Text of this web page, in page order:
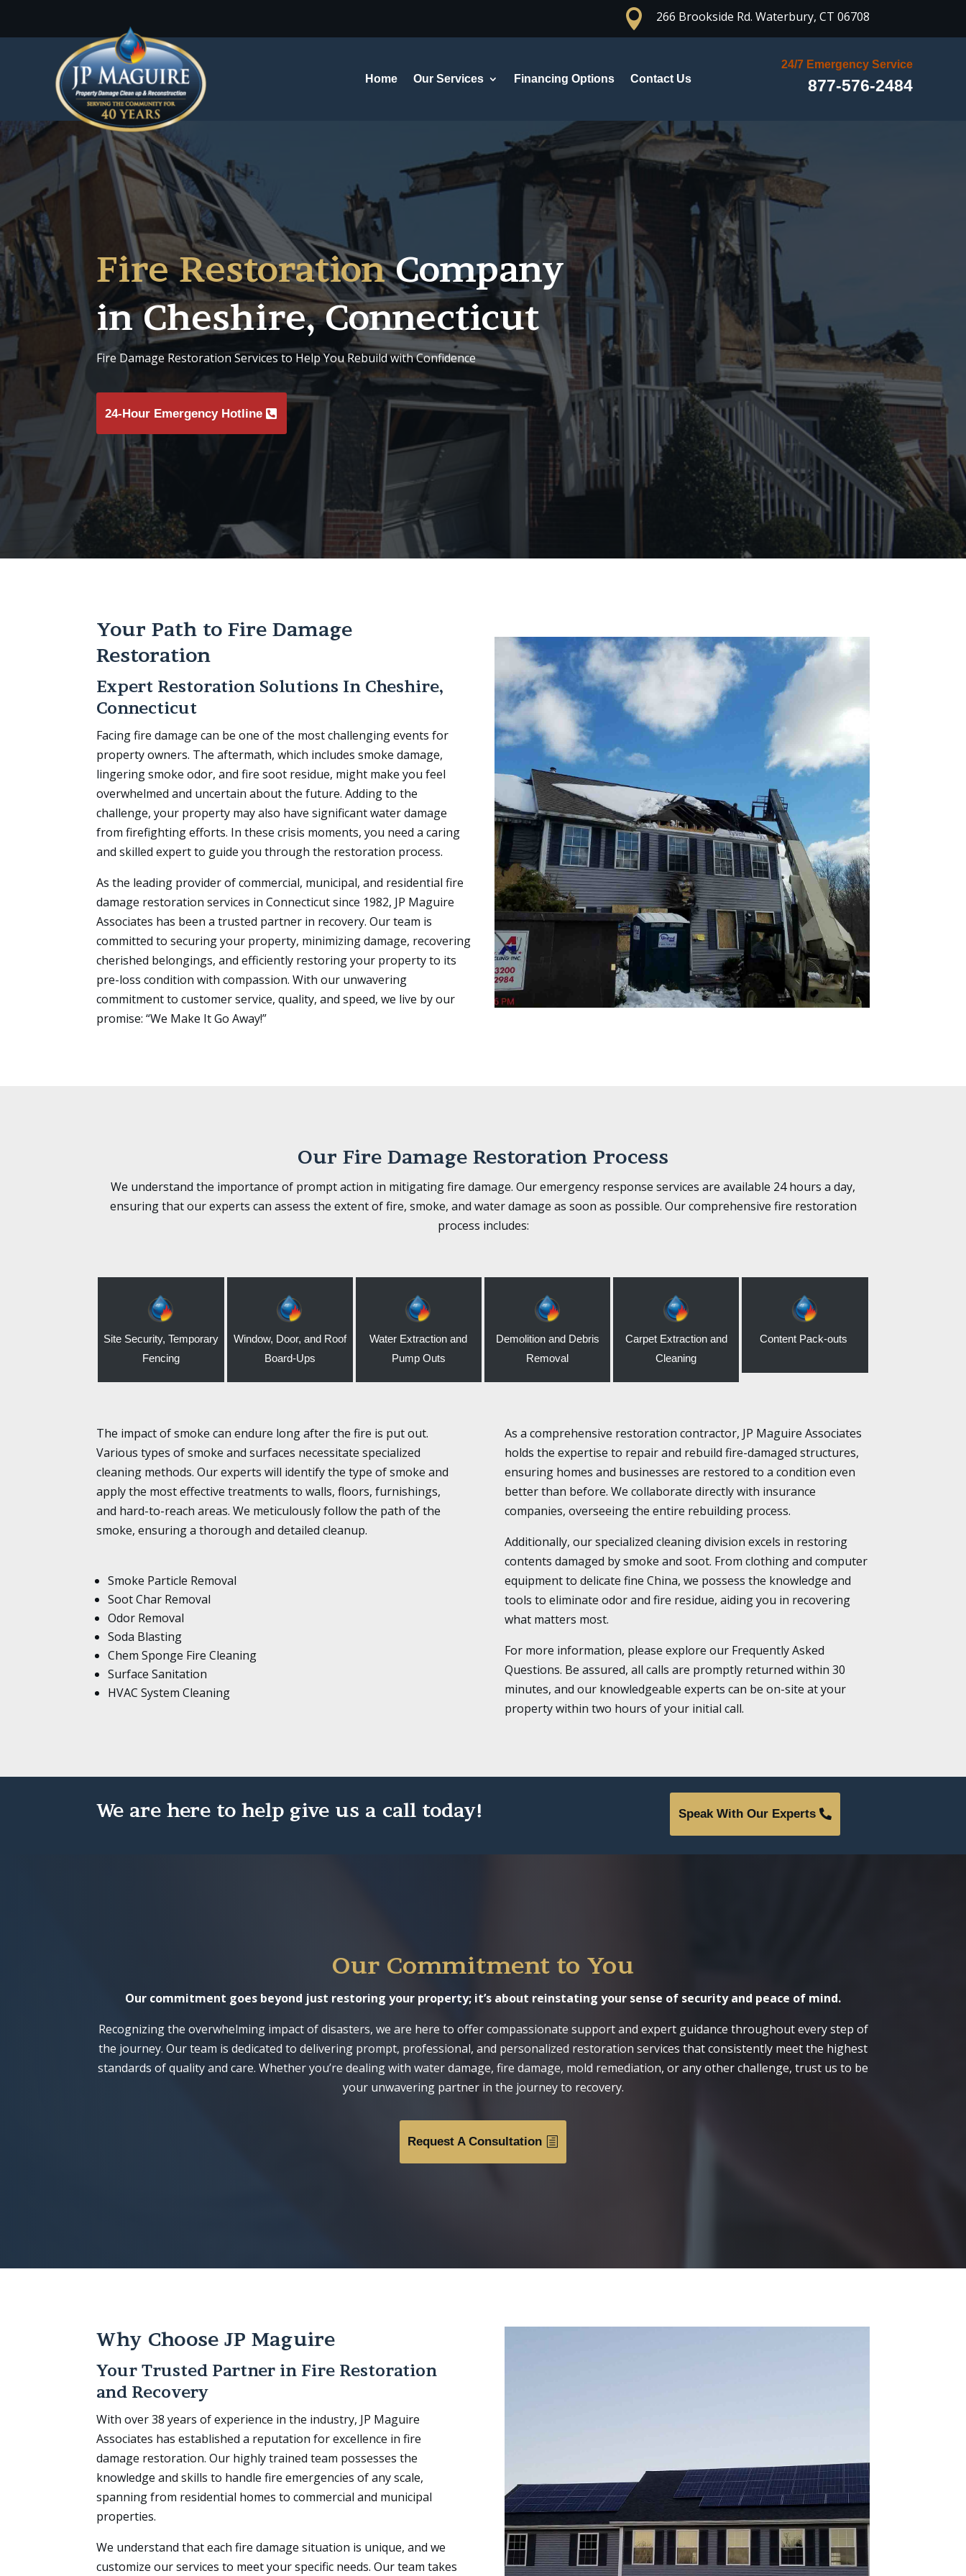
 266 Brookside Rd. Waterbury, CT 06708
Home Our Services Financing Options Contact Us
24/7 Emergency Service
877-576-2484
Fire RestorationCompany
inCheshire, Connecticut
Fire Damage Restoration Services to Help You Rebuild with Confidence
24-Hour Emergency Hotline
Your Path to Fire Damage
Restoration
Expert Restoration Solutions In Cheshire,
Connecticut
Facing fire damage can be one of the most challenging events for
property owners. The aftermath, which includes smoke damage,
lingering smoke odor, and fire soot residue, might make you feel
overwhelmed and uncertain about the future. Adding to the
challenge, your property may also have significant water damage
from firefighting efforts. In these crisis moments, you need a caring
and skilled expert to guide you through the restoration process.
As the leading provider of commercial, municipal, and residential fire
damage restoration services in Connecticut since 1982, JP Maguire
Associates has been a trusted partner in recovery. Our team is
committed to securing your property, minimizing damage, recovering
cherished belongings, and efficiently restoring your property to its
pre-loss condition with compassion. With our unwavering
commitment to customer service, quality, and speed, we live by our
promise: “We Make It Go Away!”
Our Fire Damage Restoration Process
We understand the importance of prompt action in mitigating fire damage. Our emergency response services are available 24 hours a day,
ensuring that our experts can assess the extent of fire, smoke, and water damage as soon as possible. Our comprehensive fire restoration
process includes:
Site Security, Temporary
Fencing
Window, Door, and Roof
Board-Ups
Water Extraction and
Pump Outs
Demolition and Debris
Removal
Carpet Extraction and
Cleaning
Content Pack-outs
The impact of smoke can endure long after the fire is put out.
Various types of smoke and surfaces necessitate specialized
cleaning methods. Our experts will identify the type of smoke and
apply the most effective treatments to walls, floors, furnishings,
and hard-to-reach areas. We meticulously follow the path of the
smoke, ensuring a thorough and detailed cleanup.
Smoke Particle Removal
Soot Char Removal
Odor Removal
Soda Blasting
Chem Sponge Fire Cleaning
Surface Sanitation
HVAC System Cleaning
As a comprehensive restoration contractor, JP Maguire Associates
holds the expertise to repair and rebuild fire-damaged structures,
ensuring homes and businesses are restored to a condition even
better than before. We collaborate directly with insurance
companies, overseeing the entire rebuilding process.
Additionally, our specialized cleaning division excels in restoring
contents damaged by smoke and soot. From clothing and computer
equipment to delicate fine China, we possess the knowledge and
tools to eliminate odor and fire residue, aiding you in recovering
what matters most.
For more information, please explore our Frequently Asked
Questions. Be assured, all calls are promptly returned within 30
minutes, and our knowledgeable experts can be on-site at your
property within two hours of your initial call.
We are here to help give us a call today! Speak With Our Experts
Our Commitment to You
Our commitment goes beyond just restoring your property; it’s about reinstating your sense of security and peace of mind.
Recognizing the overwhelming impact of disasters, we are here to offer compassionate support and expert guidance throughout every step of
the journey. Our team is dedicated to delivering prompt, professional, and personalized restoration services that consistently meet the highest
standards of quality and care. Whether you’re dealing with water damage, fire damage, mold remediation, or any other challenge, trust us to be
your unwavering partner in the journey to recovery.
Request A Consultation
Why Choose JP Maguire
Your Trusted Partner in Fire Restoration
and Recovery
With over 38 years of experience in the industry, JP Maguire
Associates has established a reputation for excellence in fire
damage restoration. Our highly trained team possesses the
knowledge and skills to handle fire emergencies of any scale,
spanning from residential homes to commercial and municipal
properties.
We understand that each fire damage situation is unique, and we
customize our services to meet your specific needs. Our team takes